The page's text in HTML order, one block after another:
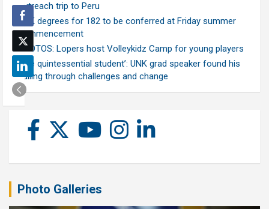
outreach trip to Peru
UNK degrees for 182 to be conferred at Friday summer
commencement
PHOTOS: Lopers host Volleykidz Camp for young players
‘The quintessential student’: UNK grad speaker found his
calling through challenges and change
Photo Galleries